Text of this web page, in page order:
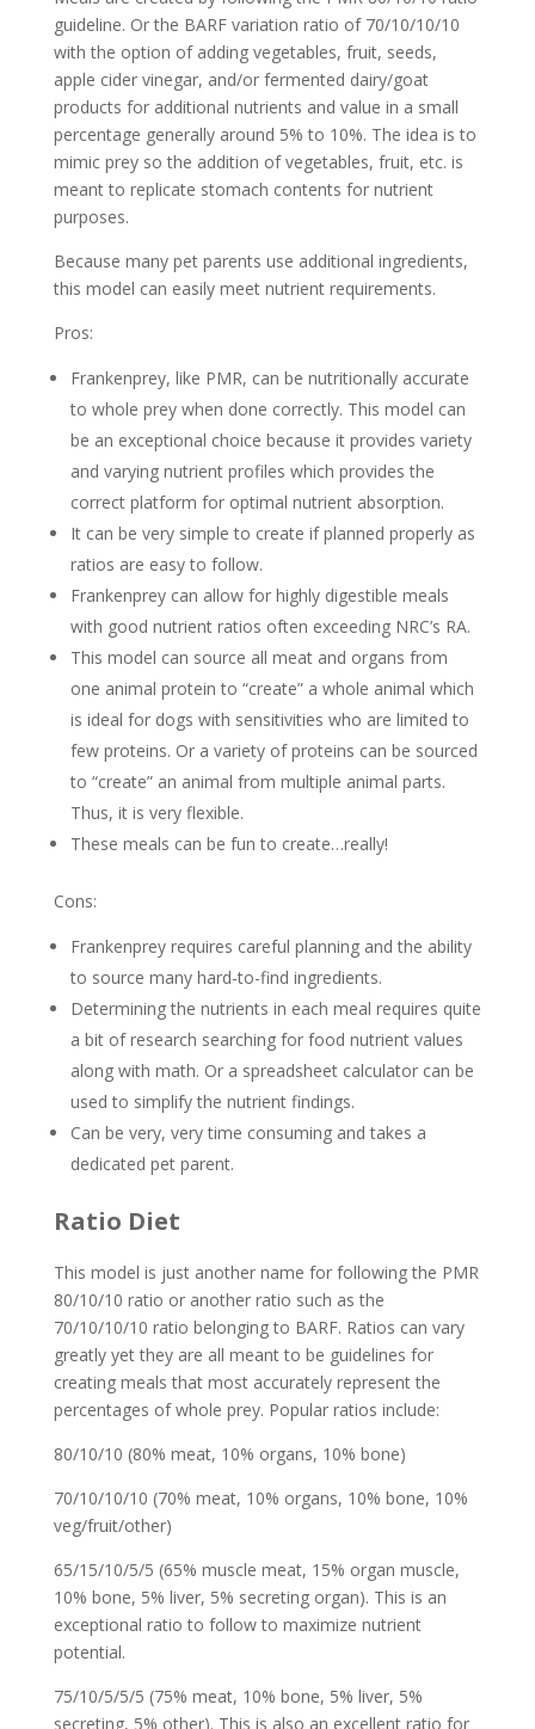
guideline. Or the BARF variation ratio of 70/10/10/10
with the option of adding vegetables, fruit, seeds,
apple cider vinegar, and/or fermented dairy/goat
products for additional nutrients and value in a small
percentage generally around 5% to 10%. The idea is to
mimic prey so the addition of vegetables, fruit, etc. is
meant to replicate stomach contents for nutrient
purposes.
Because many pet parents use additional ingredients,
this model can easily meet nutrient requirements.
Pros:
Frankenprey, like PMR, can be nutritionally accurate
to whole prey when done correctly. This model can
be an exceptional choice because it provides variety
and varying nutrient profiles which provides the
correct platform for optimal nutrient absorption.
It can be very simple to create if planned properly as
ratios are easy to follow.
Frankenprey can allow for highly digestible meals
with good nutrient ratios often exceeding NRC’s RA.
This model can source all meat and organs from
one animal protein to “create” a whole animal which
is ideal for dogs with sensitivities who are limited to
few proteins. Or a variety of proteins can be sourced
to “create” an animal from multiple animal parts.
Thus, it is very flexible.
These meals can be fun to create…really!
Cons:
Frankenprey requires careful planning and the ability
to source many hard-to-find ingredients.
Determining the nutrients in each meal requires quite
a bit of research searching for food nutrient values
along with math. Or a spreadsheet calculator can be
used to simplify the nutrient findings.
Can be very, very time consuming and takes a
dedicated pet parent.
Ratio Diet
This model is just another name for following the PMR
80/10/10 ratio or another ratio such as the
70/10/10/10 ratio belonging to BARF. Ratios can vary
greatly yet they are all meant to be guidelines for
creating meals that most accurately represent the
percentages of whole prey. Popular ratios include:
80/10/10 (80% meat, 10% organs, 10% bone)
70/10/10/10 (70% meat, 10% organs, 10% bone, 10%
veg/fruit/other)
65/15/10/5/5 (65% muscle meat, 15% organ muscle,
10% bone, 5% liver, 5% secreting organ). This is an
exceptional ratio to follow to maximize nutrient
potential.
75/10/5/5/5 (75% meat, 10% bone, 5% liver, 5%
secreting, 5% other). This is also an excellent ratio for